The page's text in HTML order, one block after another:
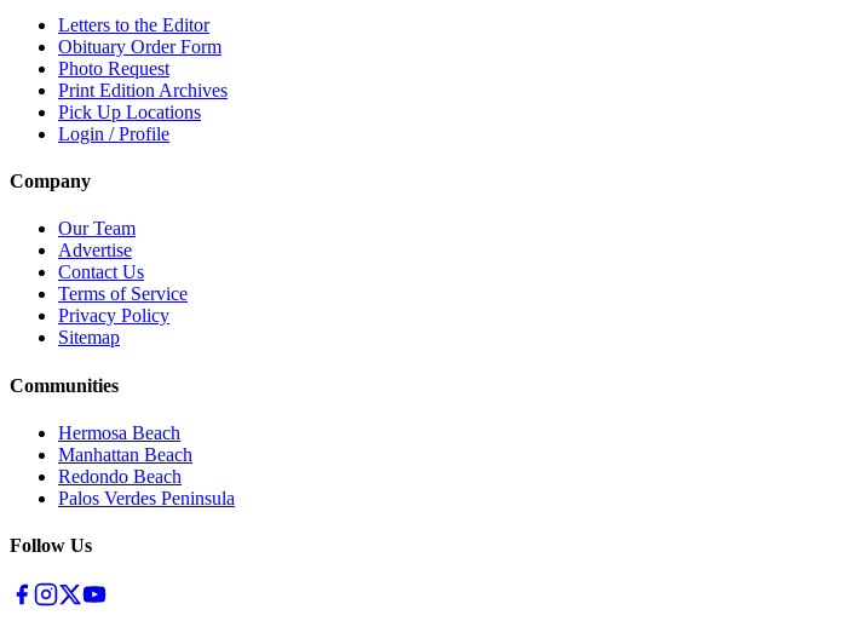
Letters to the Editor
Obituary Order Form
Photo Request
Print Edition Archives
Pick Up Locations
Login / Profile
Company
Our Team
Advertise
Contact Us
Terms of Service
Privacy Policy
Sitemap
Communities
Hermosa Beach
Manhattan Beach
Redondo Beach
Palos Verdes Peninsula
Follow Us